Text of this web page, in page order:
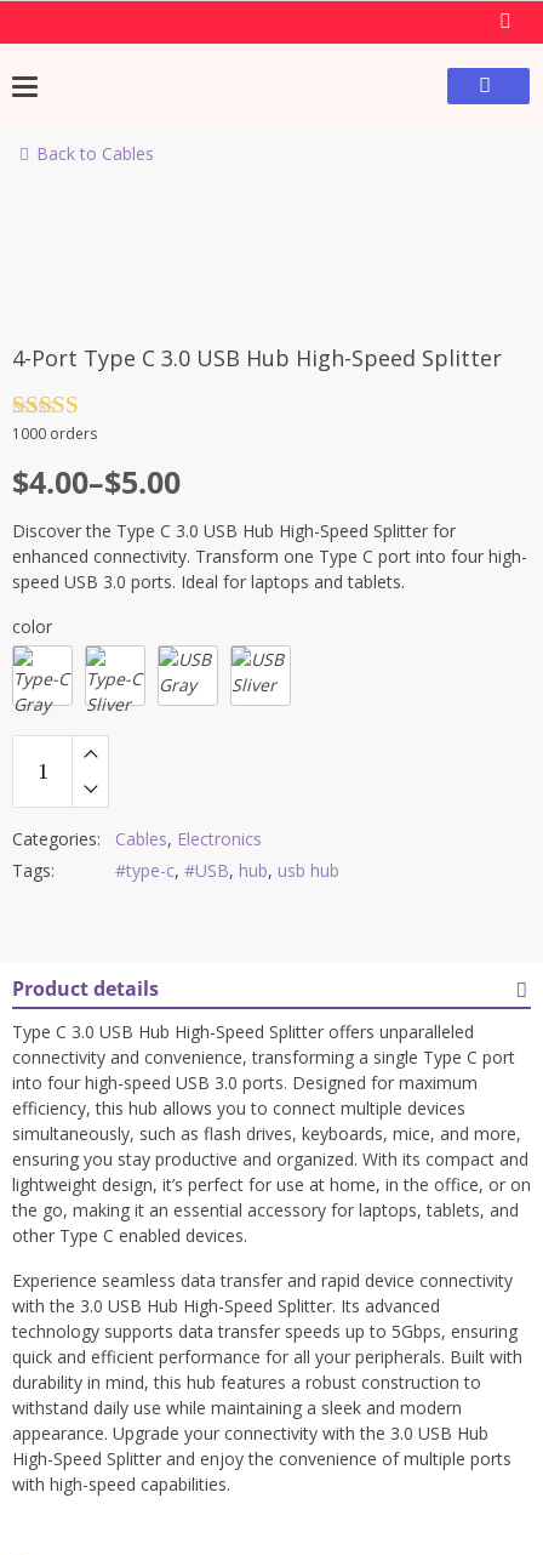
Back to Cables
4-Port Type C 3.0 USB Hub High-Speed Splitter
Rated4.5
1000 orders
$4.00–$5.00
Discover the Type C 3.0 USB Hub High-Speed Splitter for
enhanced connectivity. Transform one Type C port into four high-
speed USB 3.0 ports. Ideal for laptops and tablets.
color
Categories: Cables, Electronics
Tags:
#type-c, #USB, hub, usb hub
Product details
Type C 3.0 USB Hub High-Speed Splitter offers unparalleled
connectivity and convenience, transforming a single Type C port
into four high-speed USB 3.0 ports. Designed for maximum
efficiency, this hub allows you to connect multiple devices
simultaneously, such as flash drives, keyboards, mice, and more,
ensuring you stay productive and organized. With its compact and
lightweight design, it’s perfect for use at home, in the office, or on
the go, making it an essential accessory for laptops, tablets, and
other Type C enabled devices.
Experience seamless data transfer and rapid device connectivity
with the 3.0 USB Hub High-Speed Splitter. Its advanced
technology supports data transfer speeds up to 5Gbps, ensuring
quick and efficient performance for all your peripherals. Built with
durability in mind, this hub features a robust construction to
withstand daily use while maintaining a sleek and modern
appearance. Upgrade your connectivity with the 3.0 USB Hub
High-Speed Splitter and enjoy the convenience of multiple ports
with high-speed capabilities.